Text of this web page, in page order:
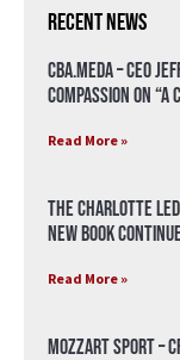
Recent News
CBA.meda – CEO
compassion on “A
Read More »
The Charlotte
New Book
Read More »
Mozzart Sport –